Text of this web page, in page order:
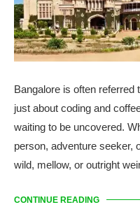
Bangalore is often referred
just about coding and
waiting to be uncovered.
person, adventure seeker,
wild, mellow, or outright
CONTINUE READING